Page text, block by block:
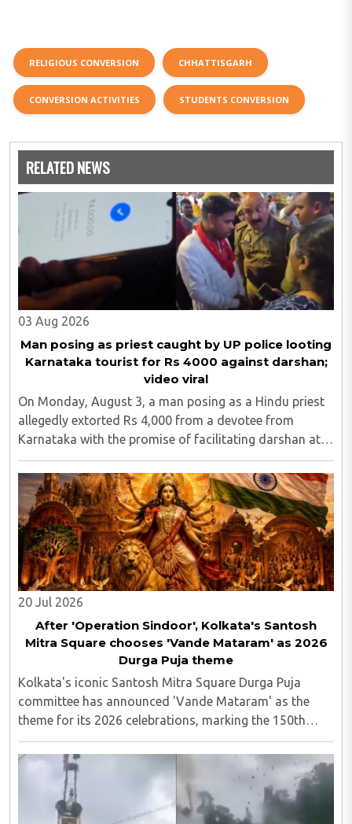
RELIGIOUS CONVERSION CHHATTISGARH
CONVERSION ACTIVITIES STUDENTS CONVERSION
RELATED NEWS
03 Aug 2026
Man posing as priest caught by UP police looting
Karnataka tourist for Rs 4000 against darshan;
video viral
On Monday, August 3, a man posing as a Hindu priest
allegedly extorted Rs 4,000 from a devotee from
Karnataka with the promise of facilitating darshan at
the Kashi Vishwanath Temple in Uttar Pradesh's
Varanasi district. A video of the incident went ..
20 Jul 2026
After 'Operation Sindoor', Kolkata's Santosh
Mitra Square chooses 'Vande Mataram' as 2026
Durga Puja theme
Kolkata's iconic Santosh Mitra Square Durga Puja
committee has announced 'Vande Mataram' as the
theme for its 2026 celebrations, marking the 150th
anniversary of the national song. Following last year's
widely discussed 'Operation Sindoor' theme, ..